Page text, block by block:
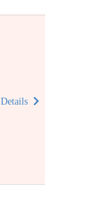
Details